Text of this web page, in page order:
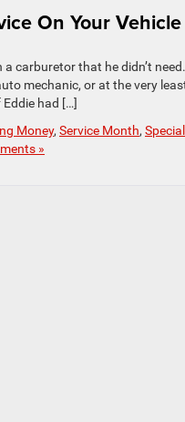
On Your
a carburetor that he didn’t
mechanic, or at the very
had […]
Money, Service Month,
»